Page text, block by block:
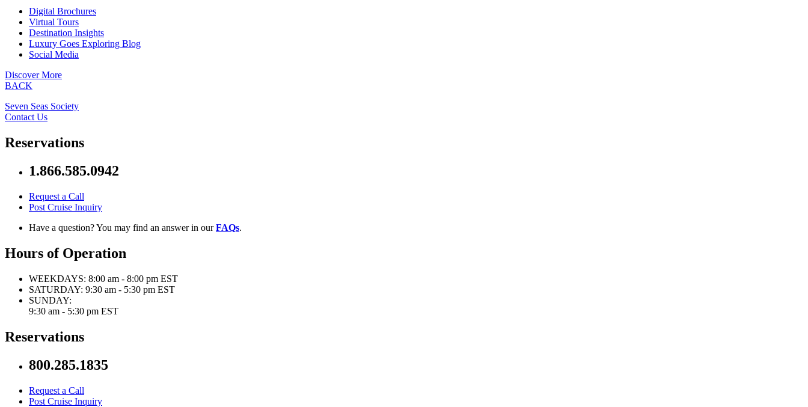
Digital Brochures
Virtual Tours
Destination Insights
Luxury Goes Exploring Blog
Social Media
Discover More
BACK
Seven Seas Society
Contact Us
Reservations
1.866.585.0942
Request a Call
Post Cruise Inquiry
Have a question? You may find an answer in ourFAQs.
Hours of Operation
WEEKDAYS: 8:00 am - 8:00 pm EST
SATURDAY: 9:30 am - 5:30 pm EST
SUNDAY:
9:30 am - 5:30 pm EST
Reservations
800.285.1835
Request a Call
Post Cruise Inquiry